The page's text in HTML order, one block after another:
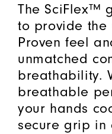
The SciFlex™
to provide the
Proven feel
unmatched
breathability.
breathable
your hands
secure grip in